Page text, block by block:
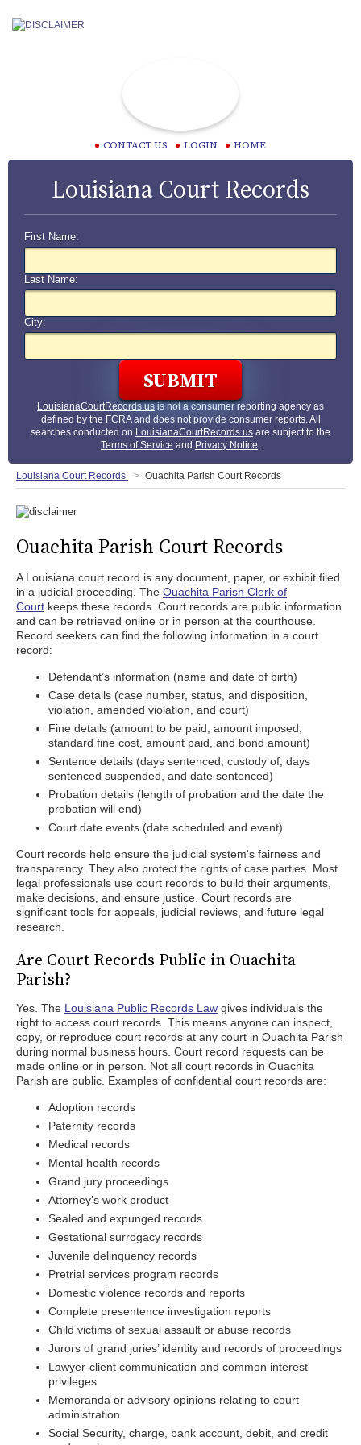
CONTACT US LOGIN HOME
Louisiana Court Records
First Name:
Last Name:
City:
LouisianaCourtRecords.usis not a consumer reporting agency as
defined by the FCRA and does not provide consumer reports. All
searches conducted on LouisianaCourtRecords.us are subject to the
Terms of Service and Privacy Notice.
Louisiana Court Records Ouachita Parish Court Records
Ouachita Parish Court Records
A Louisiana court record is any document, paper, or exhibit filed
in a judicial proceeding. The Ouachita Parish Clerk of
Court keeps these records. Court records are public information
and can be retrieved online or in person at the courthouse.
Record seekers can find the following information in a court
record:
Defendant’s information (name and date of birth)
Case details (case number, status, and disposition,
violation, amended violation, and court)
Fine details (amount to be paid, amount imposed,
standard fine cost, amount paid, and bond amount)
Sentence details (days sentenced, custody of, days
sentenced suspended, and date sentenced)
Probation details (length of probation and the date the
probation will end)
Court date events (date scheduled and event)
Court records help ensure the judicial system's fairness and
transparency. They also protect the rights of case parties. Most
legal professionals use court records to build their arguments,
make decisions, and ensure justice. Court records are
significant tools for appeals, judicial reviews, and future legal
research.
Are Court Records Public in Ouachita
Parish?
Yes. The Louisiana Public Records Law gives individuals the
right to access court records. This means anyone can inspect,
copy, or reproduce court records at any court in Ouachita Parish
during normal business hours. Court record requests can be
made online or in person. Not all court records in Ouachita
Parish are public. Examples of confidential court records are:
Adoption records
Paternity records
Medical records
Mental health records
Grand jury proceedings
Attorney’s work product
Sealed and expunged records
Gestational surrogacy records
Juvenile delinquency records
Pretrial services program records
Domestic violence records and reports
Complete presentence investigation reports
Child victims of sexual assault or abuse records
Jurors of grand juries’ identity and records of proceedings
Lawyer-client communication and common interest
privileges
Memoranda or advisory opinions relating to court
administration
Social Security, charge, bank account, debit, and credit